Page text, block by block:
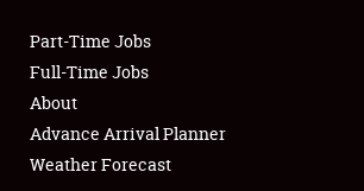
Club Relations
Full-Time Jobs
About
Part-Time Jobs
Full-Time Jobs
About
Advance Arrival Planner
Weather Forecast